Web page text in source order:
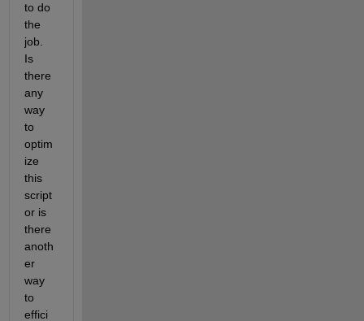
to do
the
job.
Is
there
any
way
to
optim
ize
this
script
or is
there
anoth
er
way
to
effici